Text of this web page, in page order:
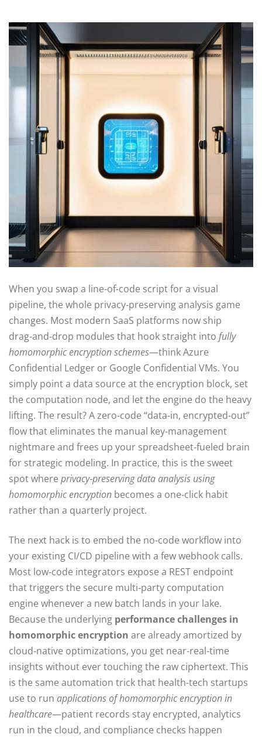
When you swap a line‑of‑code script for a visual
pipeline, the whole privacy‑preserving analysis game
changes. Most modern SaaS platforms now ship
drag‑and‑drop modules that hook straight into fully
homomorphic encryption schemes—think Azure
Confidential Ledger or Google Confidential VMs. You
simply point a data source at the encryption block, set
the computation node, and let the engine do the heavy
lifting. The result? A zero‑code “data‑in, encrypted‑out”
flow that eliminates the manual key‑management
nightmare and frees up your spreadsheet‑fueled brain
for strategic modeling. In practice, this is the sweet
spot where privacy‑preserving data analysis using
homomorphic encryption becomes a one‑click habit
rather than a quarterly project.
The next hack is to embed the no‑code workflow into
your existing CI/CD pipeline with a few webhook calls.
Most low‑code integrators expose a REST endpoint
that triggers the secure multi‑party computation
engine whenever a new batch lands in your lake.
Because the underlying performance challenges in
homomorphic encryption are already amortized by
cloud‑native optimizations, you get near‑real‑time
insights without ever touching the raw ciphertext. This
is the same automation trick that health‑tech startups
use to run applications of homomorphic encryption in
healthcare—patient records stay encrypted, analytics
run in the cloud, and compliance checks happen